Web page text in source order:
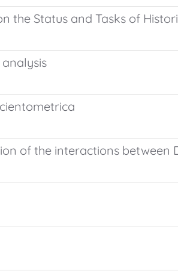
the Status and Tasks of
of the interactions between